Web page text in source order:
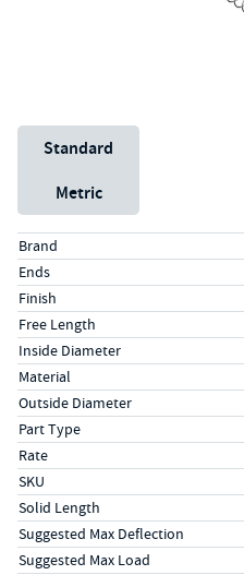
Unit System
Standard
Metric
Specs (in standard)
LabelValue
Brand
Ends
Finish
Free Length
Inside Diameter
Material
Outside Diameter
Part Type
Rate
SKU
Solid Length
Suggested Max Deflection
Suggested Max Load